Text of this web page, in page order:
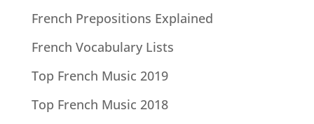
French Prepositions Explained
French Vocabulary Lists
Top French Music 2019
Top French Music 2018